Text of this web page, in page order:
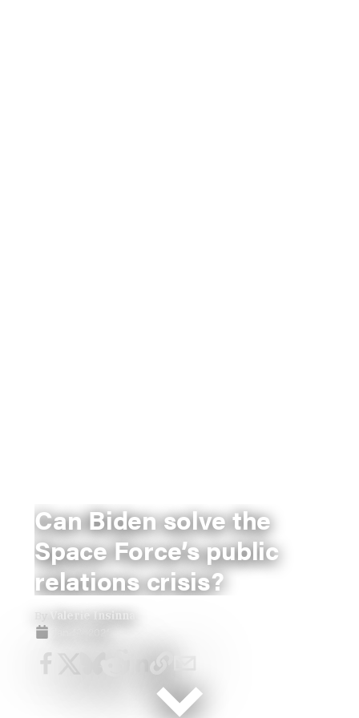
Can Biden solve the
Space Force’s public
relations crisis?
By Valerie Insinna